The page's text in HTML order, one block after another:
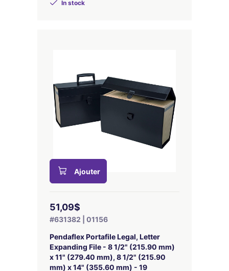
In stock
Ajouter
51,09$
#631382 | 01156
Pendaflex Portafile Legal, Letter
Expanding File - 8 1/2" (215.90 mm)
x 11" (279.40 mm), 8 1/2" (215.90
mm) x 14" (355.60 mm) - 19